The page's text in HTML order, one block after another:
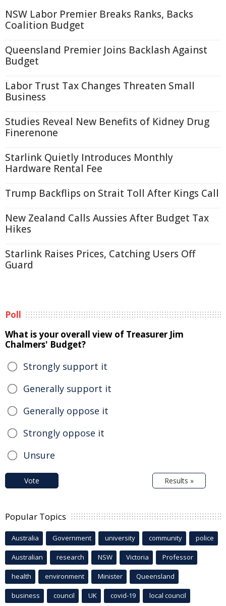
NSW Labor Premier Breaks Ranks, Backs
Coalition Budget
Queensland Premier Joins Backlash Against
Budget
Labor Trust Tax Changes Threaten Small
Business
Studies Reveal New Benefits of Kidney Drug
Finerenone
Starlink Quietly Introduces Monthly
Hardware Rental Fee
Trump Backflips on Strait Toll After Kings Call
New Zealand Calls Aussies After Budget Tax
Hikes
Starlink Raises Prices, Catching Users Off
Guard
Poll
What is your overall view of Treasurer Jim
Chalmers' Budget?
Strongly support it
Generally support it
Generally oppose it
Strongly oppose it
Unsure
Vote Results »
Popular Topics
Australia Government university community police
Australian research NSW Victoria Professor
health environment Minister Queensland
business council UK covid-19 local council